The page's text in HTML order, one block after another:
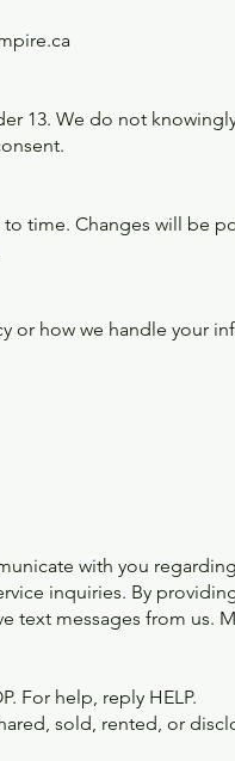
13. We do not
time. Changes will be
or how we handle your
with you
inquiries. By
text messages from us.
For help, reply HELP.
sold, rented, or